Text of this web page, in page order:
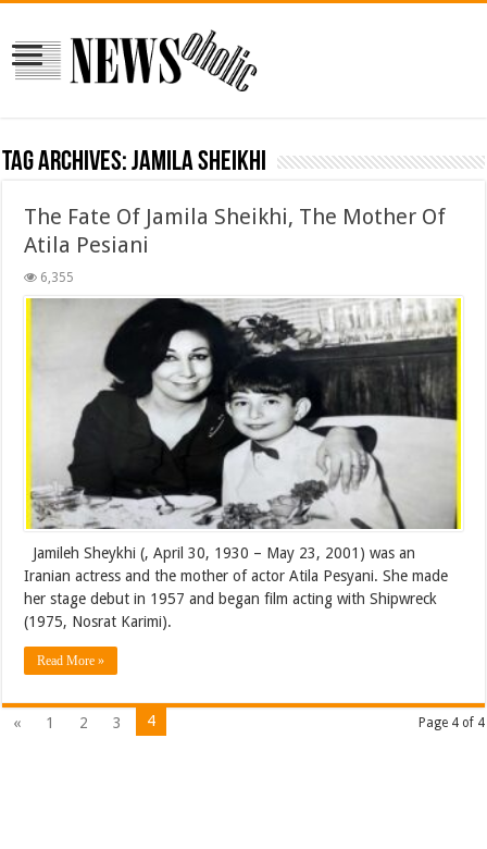
Tag Archives:Jamila Sheikhi
The Fate Of Jamila Sheikhi, The Mother Of
Atila Pesiani
6,355
Jamileh Sheykhi (‎, April 30, 1930 – May 23, 2001) was an
Iranian actress and the mother of actor Atila Pesyani. She made
her stage debut in 1957 and began film acting with Shipwreck
(1975, Nosrat Karimi).
Read More »
Page 4 of 4
« 1 2 3 4